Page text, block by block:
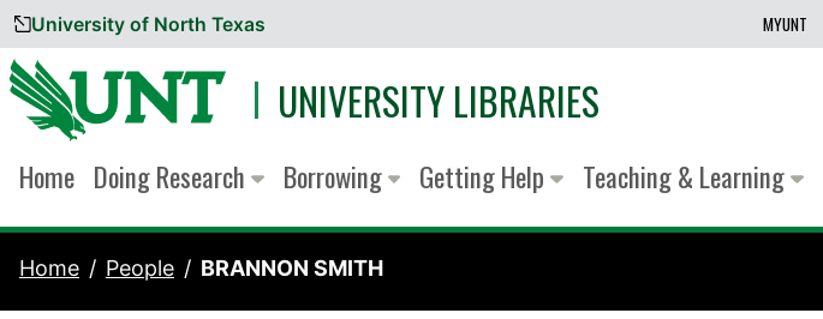
Skip to content
University of North Texas MYUNT
UNIVERSITY LIBRARIES
Home Doing Research Borrowing Getting Help Teaching & Learning
Home People BRANNON SMITH